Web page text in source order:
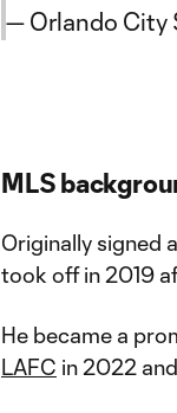
— Orlando City
MLS
Originally signed
took off in 2019
He became a
LAFC in 2022